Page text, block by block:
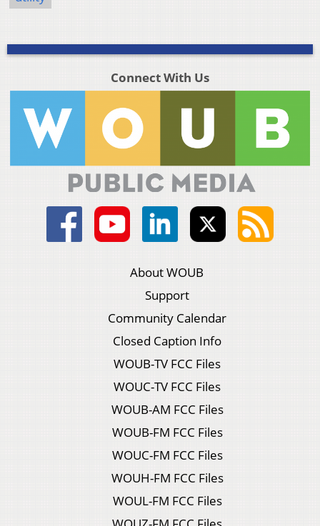
Connect With Us
About WOUB
Support
Community Calendar
Closed Caption Info
WOUB-TV FCC Files
WOUC-TV FCC Files
WOUB-AM FCC Files
WOUB-FM FCC Files
WOUC-FM FCC Files
WOUH-FM FCC Files
WOUL-FM FCC Files